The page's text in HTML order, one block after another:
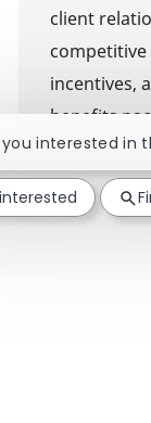
client
incentives,
benefits
you interested in